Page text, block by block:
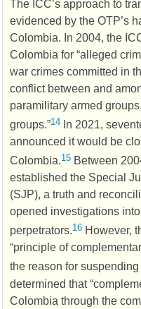
The ICC’s approach to
evidenced by the OTP’s
Colombia. In 2004, the
Colombia for “alleged
war crimes committed in
conflict between and
paramilitary armed
groups.”14 In 2021,
announced it would be
Colombia.15 Between
established the Special
(SJP), a truth and
opened investigations
perpetrators.16 However,
“principle of
the reason for suspending
determined that
Colombia through the